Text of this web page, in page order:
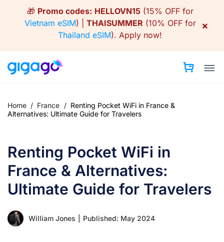
🎁 Promo codes: HELLOVN15(15% OFF for
Vietnam eSIM) | THAISUMMER (10% OFF for
Thailand eSIM). Apply now!
×
Home / France / Renting Pocket WiFi in France &
Alternatives: Ultimate Guide for Travelers
Renting Pocket WiFi in
France & Alternatives:
Ultimate Guide for Travelers
William Jones Published: May 2024